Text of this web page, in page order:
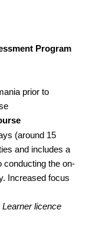
Program
prior to
(around 15
and includes a
conducting the on-
Increased focus
licence